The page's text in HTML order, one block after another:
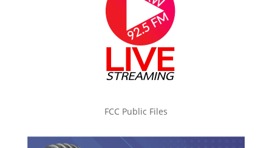
FCC Public Files